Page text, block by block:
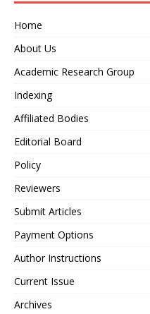
Home
About Us
Academic Research Group
Indexing
Affiliated Bodies
Editorial Board
Policy
Reviewers
Submit Articles
Payment Options
Author Instructions
Current Issue
Archives